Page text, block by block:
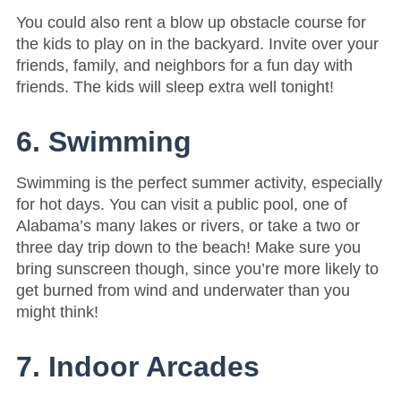
You could also rent a blow up obstacle course for
the kids to play on in the backyard. Invite over your
friends, family, and neighbors for a fun day with
friends. The kids will sleep extra well tonight!
6. Swimming
Swimming is the perfect summer activity, especially
for hot days. You can visit a public pool, one of
Alabama’s many lakes or rivers, or take a two or
three day trip down to the beach! Make sure you
bring sunscreen though, since you’re more likely to
get burned from wind and underwater than you
might think!
7. Indoor Arcades